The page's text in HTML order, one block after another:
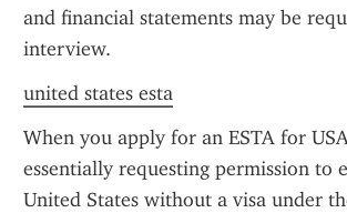
and financial statements may be
interview.
united states esta
When you apply for an ESTA for
essentially requesting permission to
United States without a visa under